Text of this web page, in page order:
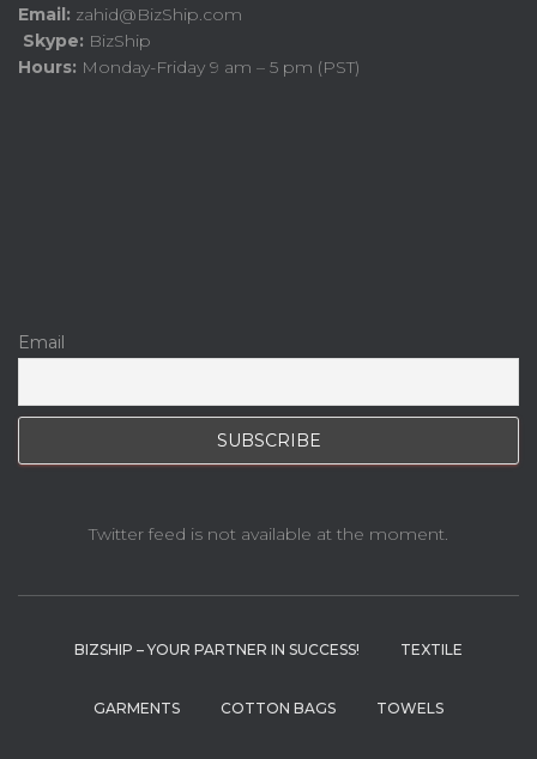
Email: zahid@BizShip.com
Skype: BizShip
Hours: Monday-Friday 9 am – 5 pm (PST)
Email
Twitter feed is not available at the moment.
BIZSHIP – YOUR PARTNER IN SUCCESS! TEXTILE
GARMENTS COTTON BAGS TOWELS